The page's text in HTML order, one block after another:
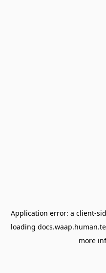
Application error: a client-
loading
more